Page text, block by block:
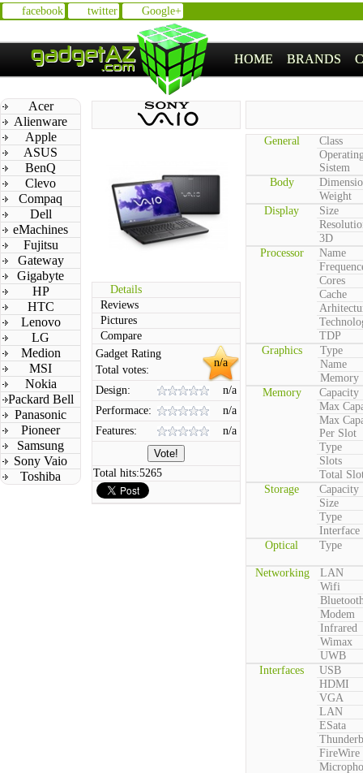
facebook twitter Google+
HOME BRANDS
Acer
Alienware
Apple
ASUS
BenQ
Clevo
Compaq
Dell
eMachines
Fujitsu
Gateway
Gigabyte
HP
HTC
Lenovo
LG
Medion
MSI
Nokia
Packard Bell
Panasonic
Pioneer
Samsung
Sony Vaio
Toshiba
Details
Reviews
Pictures
Compare
n/a
Gadget Rating
Total votes:
Design:
n/a
Performace:
n/a
Features:
n/a
Total hits:5265
General
Class
Sistem
Body
Weight
Display
Size
3D
Processor
Name
Cores
Cache
TDP
Graphics
Type
Name
Memory
Memory
Capacity
Max
Max
Per Slot
Type
Slots
Total
Storage
Capacity
Size
Type
Interface
Optical
Type
Networking
LAN
Wifi
Modem
Infrared
Wimax
UWB
Interfaces
USB
HDMI
VGA
LAN
ESata
FireWire